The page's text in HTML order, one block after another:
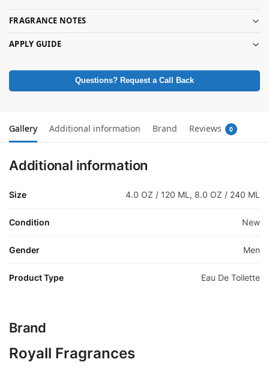
FRAGRANCE NOTES
APPLY GUIDE
Questions? Request a Call Back
Gallery Additional information Brand Reviews 0
Additional information
Size 4.0 OZ / 120 ML, 8.0 OZ / 240 ML
Condition New
Gender Men
Product Type Eau De Toilette
Brand
Royall Fragrances